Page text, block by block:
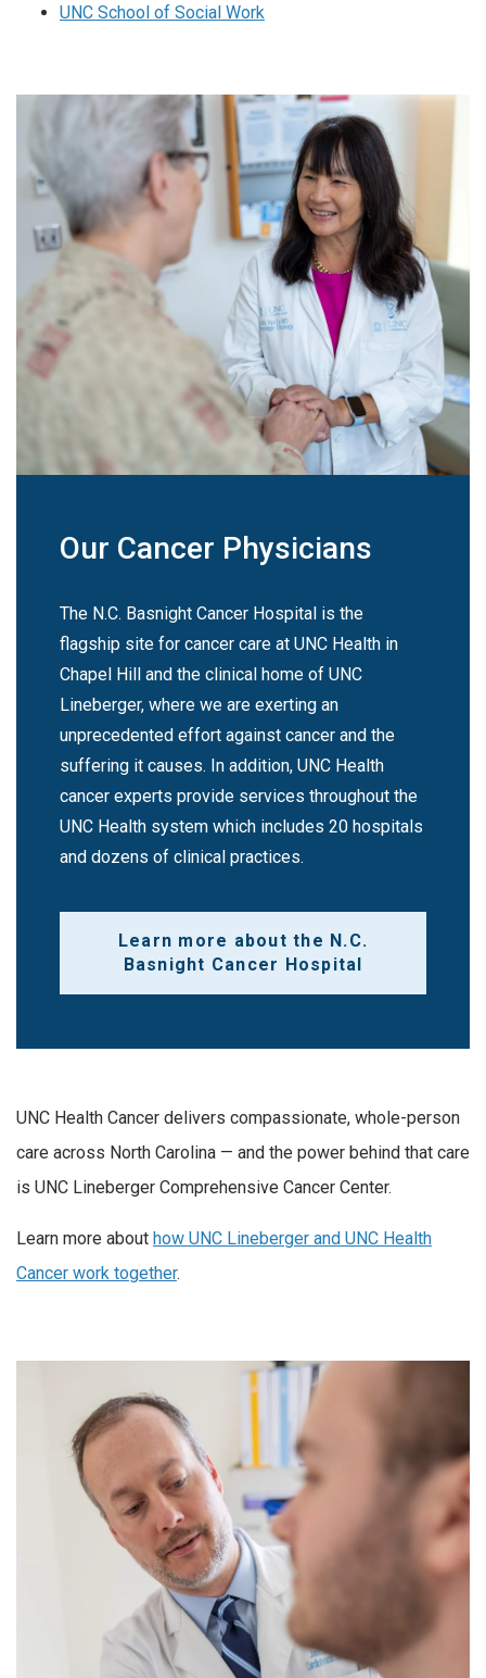
UNC School of Social Work
Our Cancer Physicians
The N.C. Basnight Cancer Hospital is the
flagship site for cancer care at UNC Health in
Chapel Hill and the clinical home of UNC
Lineberger, where we are exerting an
unprecedented effort against cancer and the
suffering it causes. In addition, UNC Health
cancer experts provide services throughout the
UNC Health system which includes 20 hospitals
and dozens of clinical practices.
Learn more about the N.C.
Basnight Cancer Hospital
UNC Health Cancer delivers compassionate, whole-person
care across North Carolina — and the power behind that care
is UNC Lineberger Comprehensive Cancer Center.
Learn more about how UNC Lineberger and UNC Health
Cancer work together.